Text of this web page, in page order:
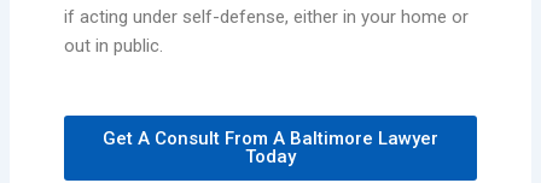
if acting under self-defense, either in your home or
out in public.
Get A Consult From A Baltimore Lawyer
Today